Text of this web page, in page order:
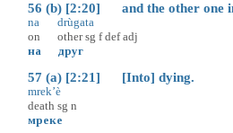
56 (b) [2:20] and the other one
na
on
на
drùgata
other sg f def adj
друг
57 (a) [2:21] [Into] dying.
mrek’è
death sg n
мреке